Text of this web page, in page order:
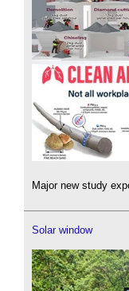
Major new study
Solar window